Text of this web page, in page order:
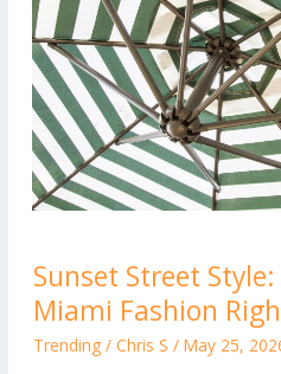
Sunset Street
Miami Fashion
Trending/ Chris S / May 25,
Street
Style:
What’s